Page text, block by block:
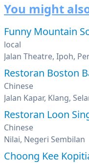
You might
Funny Mountain
local
Jalan Theatre, Ipoh,
Restoran Boston
Chinese
Jalan Kapar, Klang,
Restoran Loon
Chinese
Nilai, Negeri Sembilan
Choong Kee